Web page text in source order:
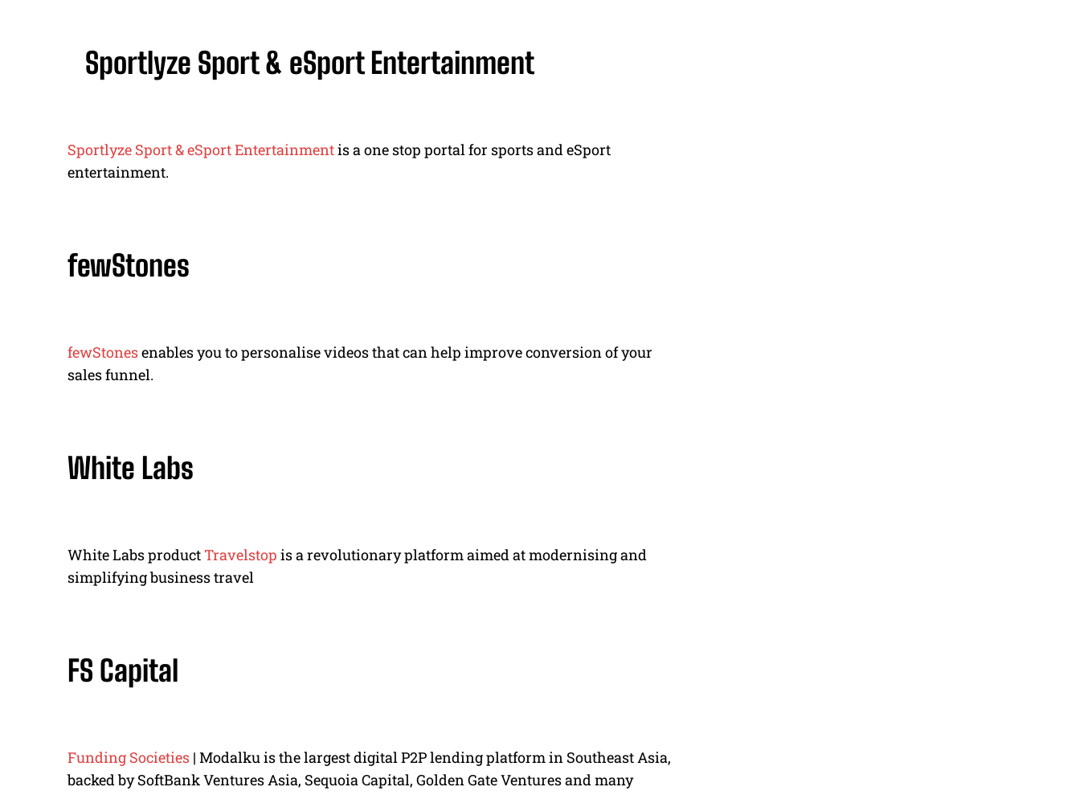
Sportlyze Sport & eSport Entertainment
Sportlyze Sport & eSport Entertainmentis a one stop portal for sports and eSport
entertainment.
fewStones
fewStonesenables you to personalise videos that can help improve conversion of your
sales funnel.
White Labs
White Labs productTravelstop is a revolutionary platform aimed at modernising and
simplifying business travel
FS Capital
Funding Societies | Modalku is the largest digital P2P lending platform in Southeast Asia,
backed by SoftBank Ventures Asia, Sequoia Capital, Golden Gate Ventures and many